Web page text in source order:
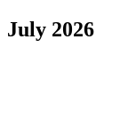
July 2026